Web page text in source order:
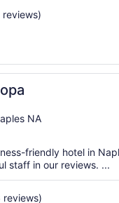
NA
friendly hotel in
staff in our reviews. ...
reviews)